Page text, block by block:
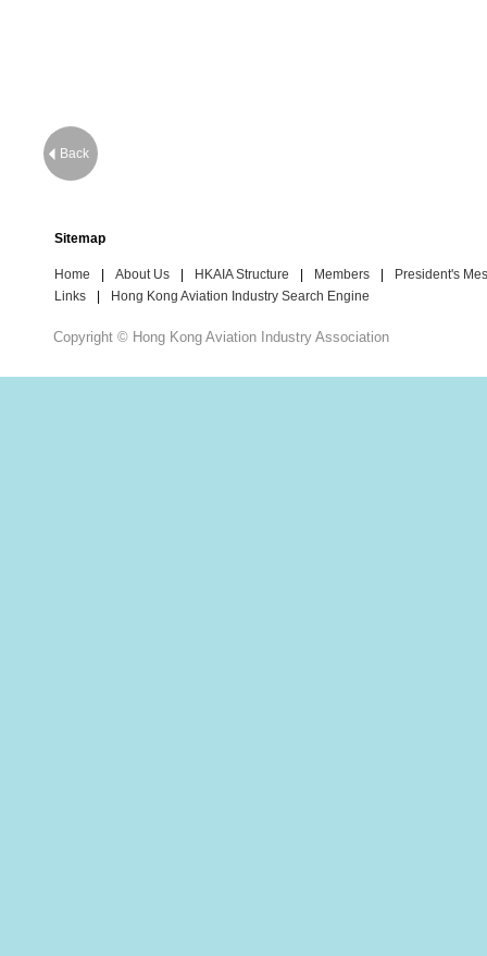
Back
Sitemap
Home About Us HKAIA Structure Members
President's
Links
Hong Kong Aviation Industry Search Engine
Copyright © Hong Kong Aviation Industry Association